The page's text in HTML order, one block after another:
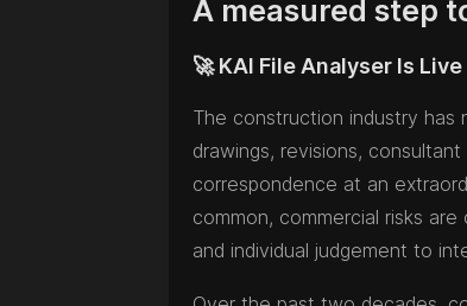
A measured step
🚀 KAI File Analyser Is Live
The construction industry has
drawings, revisions,
correspondence at an
common, commercial risks
and individual judgement to